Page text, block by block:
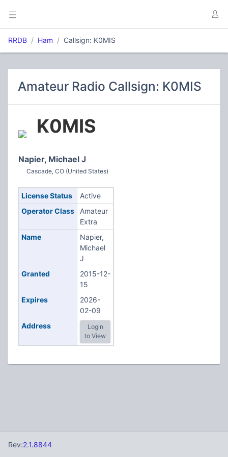
RRDB Ham Callsign: K0MIS
Amateur Radio Callsign: K0MIS
K0MIS
Napier, Michael J
Cascade, CO (United States)
License Status
Active
Operator Class
Amateur
Extra
Name
Napier,
Michael
J
Granted
2015-12-
15
Expires
2026-
02-09
Address
Login
to View
Rev:2.1.8844